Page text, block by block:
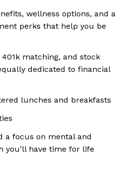
wellness options, and a
perks that help you be
matching, and stock
dedicated to financial
lunches and breakfasts
a focus on mental and
you’ll have time for life